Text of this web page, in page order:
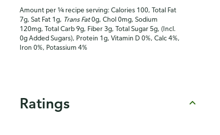
Amount per ¼ recipe serving: Calories 100, Total Fat
7g, Sat Fat 1g, Trans Fat0g, Chol 0mg, Sodium
120mg, Total Carb 9g, Fiber 3g, Total Sugar 5g, (Incl.
0g Added Sugars), Protein 1g, Vitamin D 0%, Calc 4%,
Iron 0%, Potassium 4%
Ratings